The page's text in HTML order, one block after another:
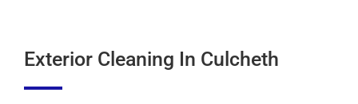
Exterior Cleaning In Culcheth